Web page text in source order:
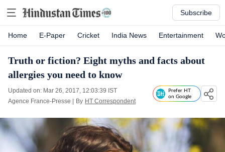
Subscribe
Home E-Paper Cricket India News Entertainment
Truth or fiction? Eight myths and facts about
allergies you need to know
Updated on: Mar 26, 2017, 12:03:39 IST
Agence France-Presse
By HT Correspondent
Prefer HT
on Google